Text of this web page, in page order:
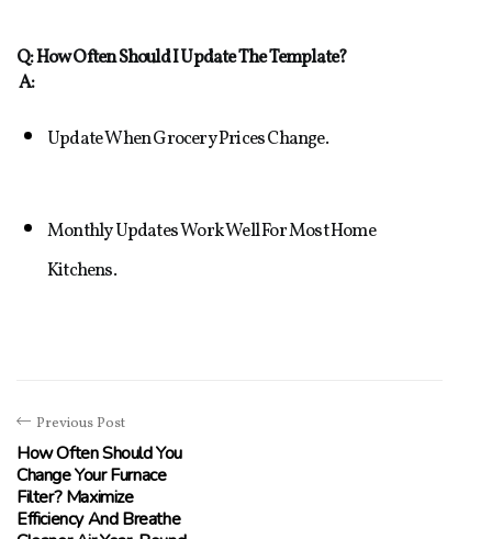
Q: How Often Should I Update The Template?
A:
Update When Grocery Prices Change.
Monthly Updates Work Well For Most Home
Kitchens.
Previous Post
How Often Should You
Change Your Furnace
Filter? Maximize
Efficiency And Breathe